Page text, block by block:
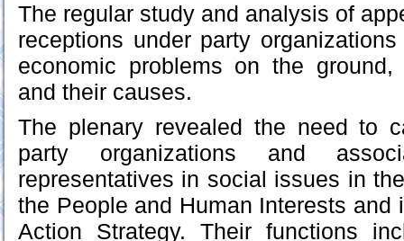
The regular study and analysis of
receptions under party
economic problems on the ground,
and their causes.
The plenary revealed the need to
party organizations and
representatives in social issues in
the People and Human Interests and
Action Strategy. Their functions